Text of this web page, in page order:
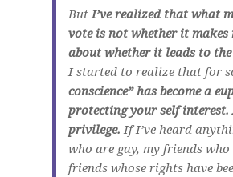
ButI’ve realized that what
vote is not whether it makes
about whether it leads to
I started to realize that for
conscience” has become a
protecting your self interest.
privilege. If I’ve heard
who are gay, my friends
friends whose rights have